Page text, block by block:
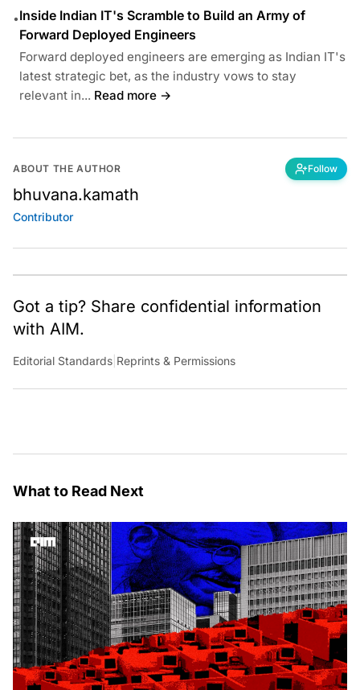
•Inside Indian IT's Scramble to Build an Army of
Forward Deployed Engineers
Forward deployed engineers are emerging as Indian IT's
latest strategic bet, as the industry vows to stay
relevant in... Read more →
ABOUT THE AUTHOR Follow
bhuvana.kamath
Contributor
Got a tip? Share confidential information
with AIM.
Editorial Standards Reprints & Permissions
What to Read Next